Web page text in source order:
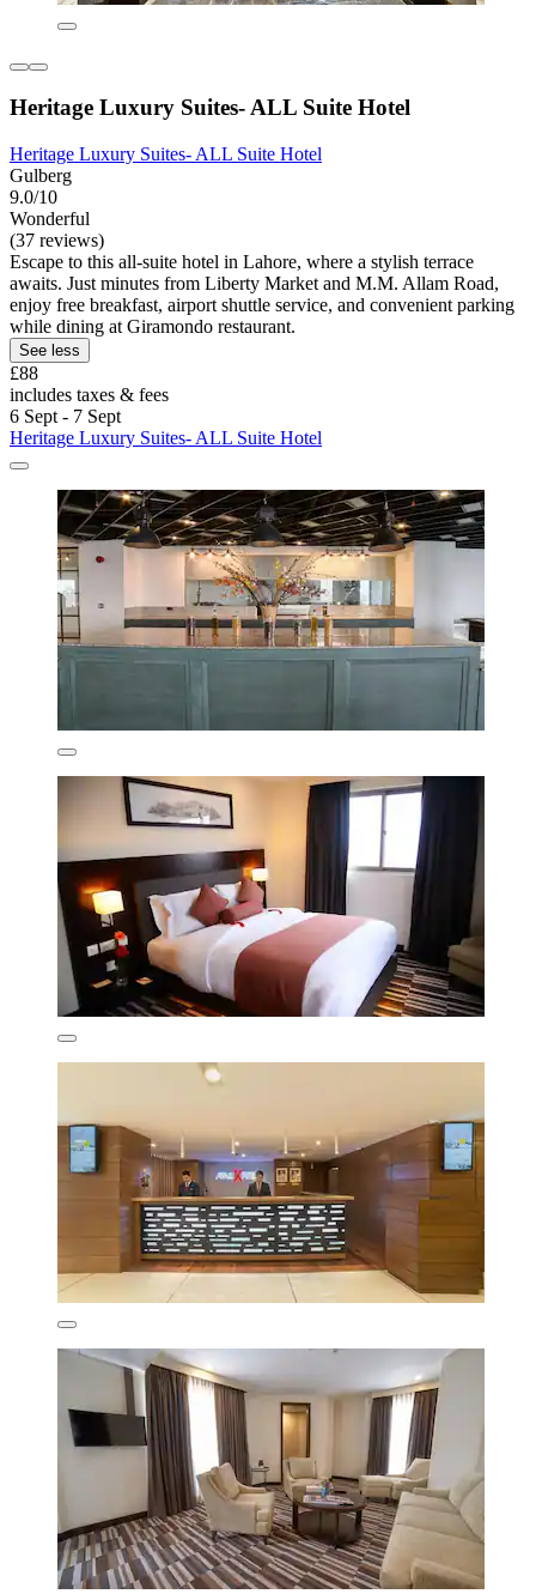
Heritage Luxury Suites- ALL Suite Hotel
Heritage Luxury Suites- ALL Suite Hotel
Gulberg
9.0/10
Wonderful
(37 reviews)
Escape to this all-suite hotel in Lahore, where a stylish terrace
awaits. Just minutes from Liberty Market and M.M. Allam Road,
enjoy free breakfast, airport shuttle service, and convenient parking
while dining at Giramondo restaurant.
See less
£88
includes taxes & fees
6 Sept - 7 Sept
Heritage Luxury Suites- ALL Suite Hotel